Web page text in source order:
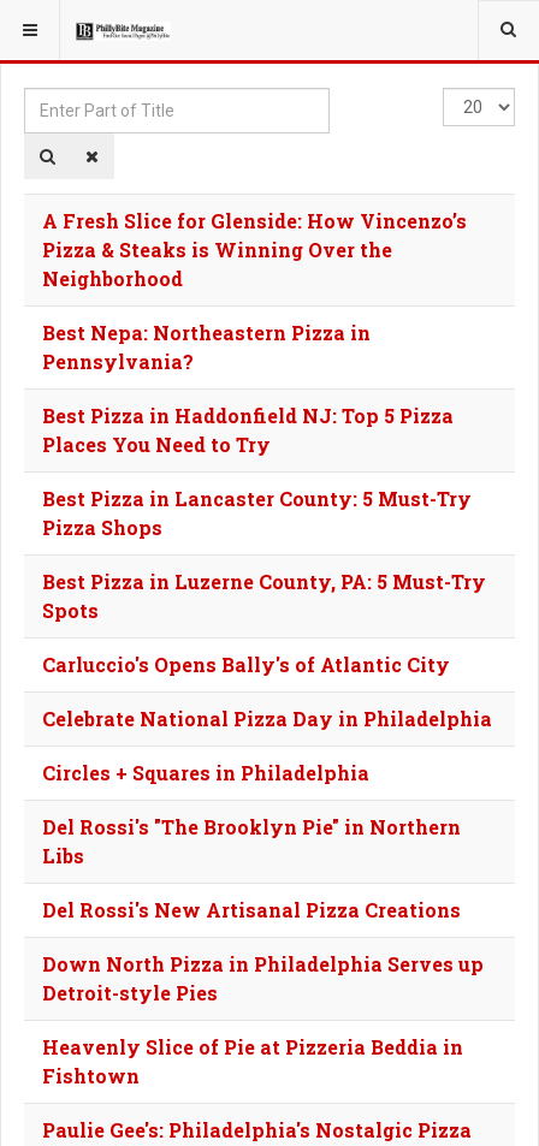
YOU ARE HERE: TAGS
Enter
Part
of
Display
#
A Fresh Slice for Glenside: How Vincenzo’s
Pizza & Steaks is Winning Over the
Neighborhood
Best Nepa: Northeastern Pizza in
Pennsylvania?
Best Pizza in Haddonfield NJ: Top 5 Pizza
Places You Need to Try
Best Pizza in Lancaster County: 5 Must-Try
Pizza Shops
Best Pizza in Luzerne County, PA: 5 Must-Try
Spots
Carluccio's Opens Bally's of Atlantic City
Celebrate National Pizza Day in Philadelphia
Circles + Squares in Philadelphia
Del Rossi's "The Brooklyn Pie" in Northern
Libs
Del Rossi's New Artisanal Pizza Creations
Down North Pizza in Philadelphia Serves up
Detroit-style Pies
Heavenly Slice of Pie at Pizzeria Beddia in
Fishtown
Paulie Gee's: Philadelphia's Nostalgic Pizza